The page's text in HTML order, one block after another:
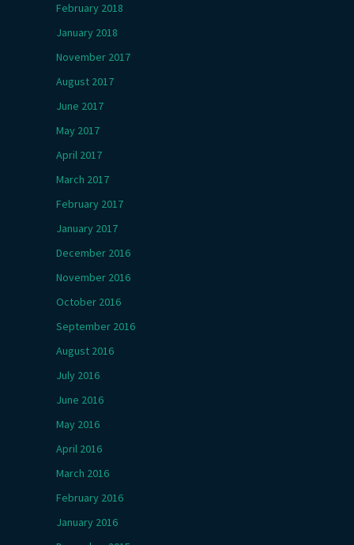
February 2018
January 2018
November 2017
August 2017
June 2017
May 2017
April 2017
March 2017
February 2017
January 2017
December 2016
November 2016
October 2016
September 2016
August 2016
July 2016
June 2016
May 2016
April 2016
March 2016
February 2016
January 2016